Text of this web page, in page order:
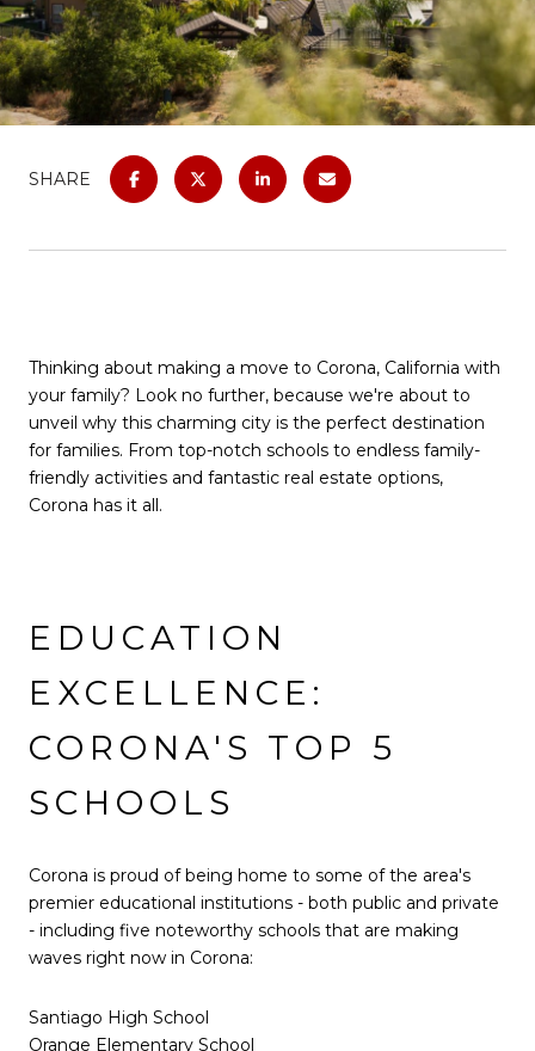
SHARE
Thinking about making a move to Corona, California with
your family? Look no further, because we're about to
unveil why this charming city is the perfect destination
for families. From top-notch schools to endless family-
friendly activities and fantastic real estate options,
Corona has it all.
EDUCATION
EXCELLENCE:
CORONA'S TOP 5
SCHOOLS
Corona is proud of being home to some of the area's
premier educational institutions - both public and private
- including five noteworthy schools that are making
waves right now in Corona:
Santiago High School
Orange Elementary School